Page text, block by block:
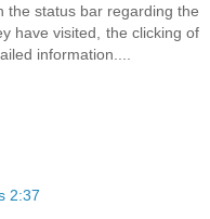
the status bar regarding the
have visited, the clicking of
information....
2:37